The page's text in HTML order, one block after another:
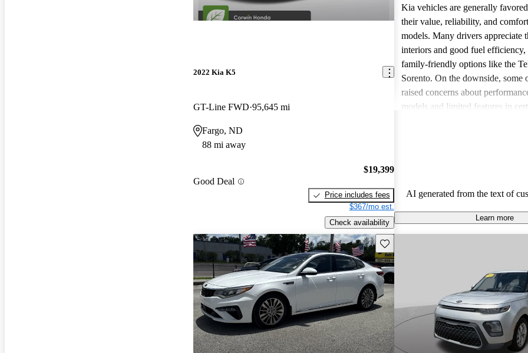
2022 Kia K5
GT-Line FWD 95,645 mi
Fargo, ND
88 mi away
Good Deal
$19,399
Price includes fees
$367/mo est.
Check availability
Kia vehicles are generally
their value, reliability, and
models. Many drivers appreciate
interiors and good fuel efficiency,
family-friendly options like the
Sorento. On the downside, some
raised concerns about
models and limited features in
AI generated from the text of
Learn more
Save this listing